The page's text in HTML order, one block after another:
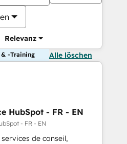
Relevanz
-Training Alle löschen
HubSpot - FR - EN
- FR - EN
de conseil,